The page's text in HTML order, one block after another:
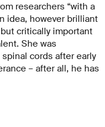
researchers “with a
idea, however brilliant
critically important
She was
cords after early
– after all, he has